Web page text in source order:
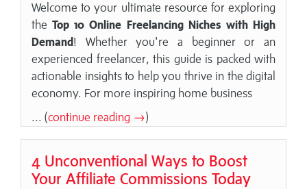
Welcome to your ultimate resource for exploring
theTop 10 Online Freelancing Niches with High
Demand ! Whether you're a beginner or an
experienced freelancer, this guide is packed with
actionable insights to help you thrive in the digital
economy. For more inspiring home business
... (continue reading →)
4 Unconventional Ways to Boost
Your Affiliate Commissions Today